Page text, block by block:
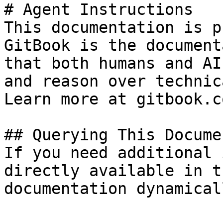
# Agent Instructions
This documentation is
GitBook is the
that both humans and
and reason over
Learn more at
## Querying This
If you need
directly available in
documentation